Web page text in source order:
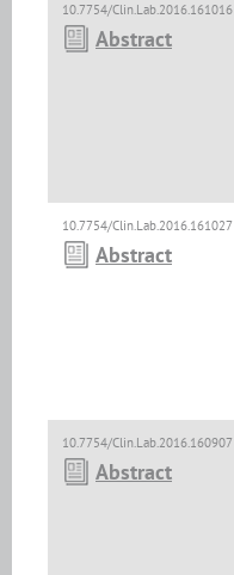
10.7754/Clin.Lab.2016.161016
Abstract
10.7754/Clin.Lab.2016.161027
Abstract
10.7754/Clin.Lab.2016.160907
Abstract